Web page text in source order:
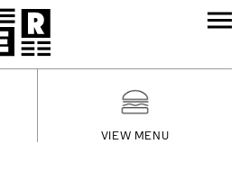
VIEW MENU